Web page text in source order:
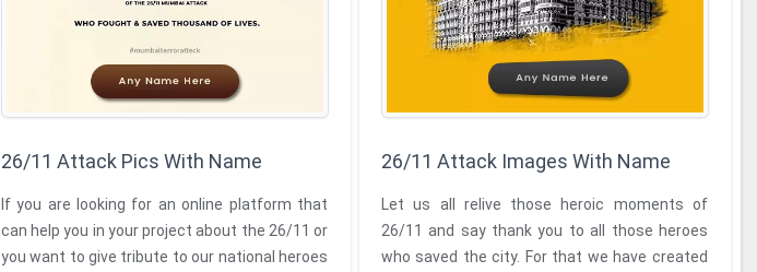
26/11 Attack Pics With Name
If you are looking for an online platform that
can help you in your project about the 26/11 or
you want to give tribute to our national heroes
26/11 Attack Images With Name
Let us all relive those heroic moments of
26/11 and say thank you to all those heroes
who saved the city. For that we have created